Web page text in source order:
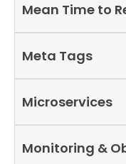
Mean Time to
Meta Tags
Microservices
Monitoring &